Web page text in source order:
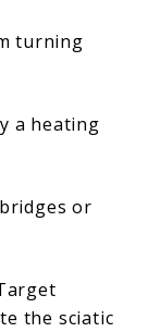
turning
a heating
or
the sciatic